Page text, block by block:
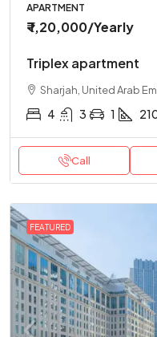
APARTMENT
₹ 1,20,000/Yearly
Triplex apartment
Sharjah, United Arab
4 3 1
Call
FEATURED